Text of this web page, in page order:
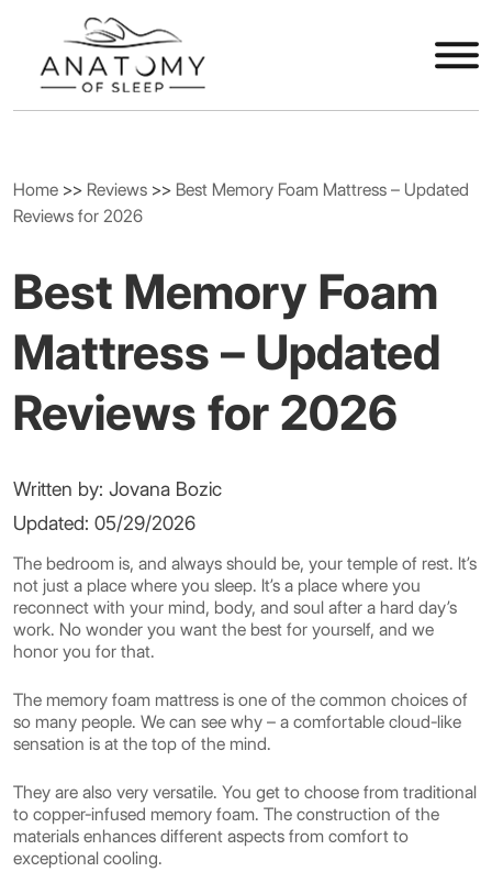
Home >> Reviews >> Best Memory Foam Mattress – Updated
Reviews for 2026
Best Memory Foam
Mattress – Updated
Reviews for 2026
Written by: Jovana Bozic
Updated: 05/29/2026
The bedroom is, and always should be, your temple of rest. It’s
not just a place where you sleep. It’s a place where you
reconnect with your mind, body, and soul after a hard day’s
work. No wonder you want the best for yourself, and we
honor you for that.
The memory foam mattress is one of the common choices of
so many people. We can see why – a comfortable cloud-like
sensation is at the top of the mind.
They are also very versatile. You get to choose from traditional
to copper-infused memory foam. The construction of the
materials enhances different aspects from comfort to
exceptional cooling.